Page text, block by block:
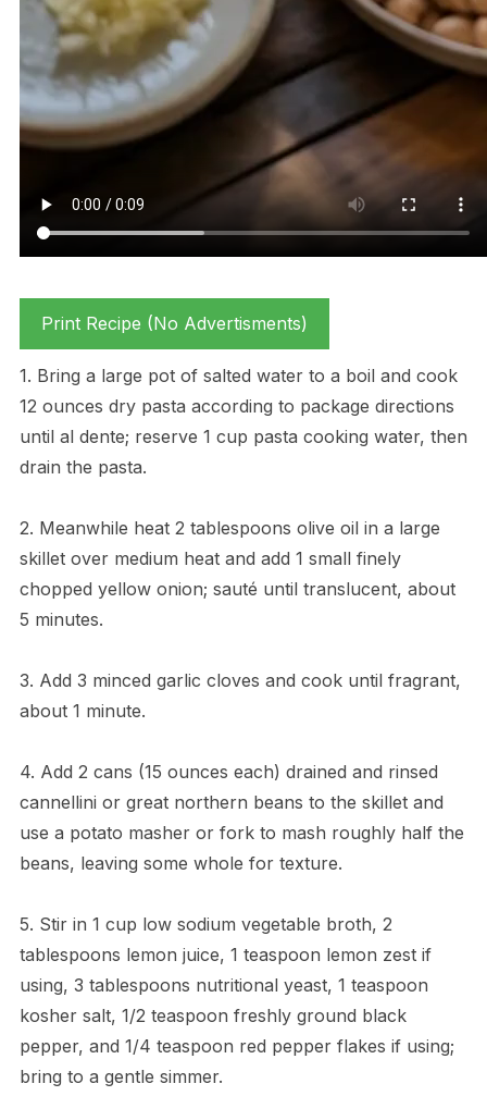
Print Recipe (No Advertisments)
1. Bring a large pot of salted water to a boil and cook
12 ounces dry pasta according to package directions
until al dente; reserve 1 cup pasta cooking water, then
drain the pasta.
2. Meanwhile heat 2 tablespoons olive oil in a large
skillet over medium heat and add 1 small finely
chopped yellow onion; sauté until translucent, about
5 minutes.
3. Add 3 minced garlic cloves and cook until fragrant,
about 1 minute.
4. Add 2 cans (15 ounces each) drained and rinsed
cannellini or great northern beans to the skillet and
use a potato masher or fork to mash roughly half the
beans, leaving some whole for texture.
5. Stir in 1 cup low sodium vegetable broth, 2
tablespoons lemon juice, 1 teaspoon lemon zest if
using, 3 tablespoons nutritional yeast, 1 teaspoon
kosher salt, 1/2 teaspoon freshly ground black
pepper, and 1/4 teaspoon red pepper flakes if using;
bring to a gentle simmer.